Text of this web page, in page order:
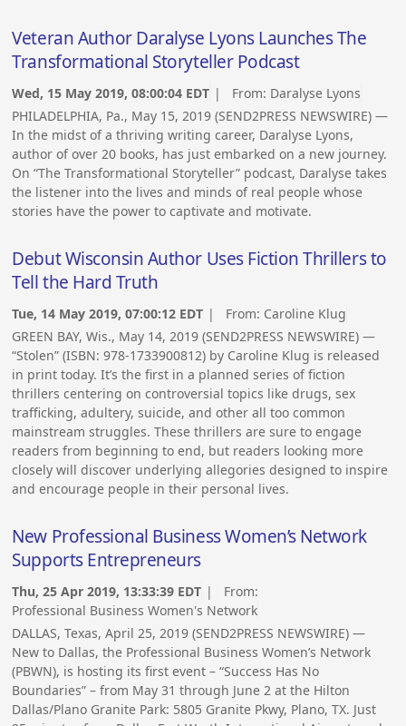
Veteran Author Daralyse Lyons Launches The
Transformational Storyteller Podcast
Wed, 15 May 2019, 08:00:04 EDT | From: Daralyse Lyons
PHILADELPHIA, Pa., May 15, 2019 (SEND2PRESS NEWSWIRE) —
In the midst of a thriving writing career, Daralyse Lyons,
author of over 20 books, has just embarked on a new journey.
On “The Transformational Storyteller” podcast, Daralyse takes
the listener into the lives and minds of real people whose
stories have the power to captivate and motivate.
Debut Wisconsin Author Uses Fiction Thrillers to
Tell the Hard Truth
Tue, 14 May 2019, 07:00:12 EDT | From: Caroline Klug
GREEN BAY, Wis., May 14, 2019 (SEND2PRESS NEWSWIRE) —
“Stolen” (ISBN: 978-1733900812) by Caroline Klug is released
in print today. It’s the first in a planned series of fiction
thrillers centering on controversial topics like drugs, sex
trafficking, adultery, suicide, and other all too common
mainstream struggles. These thrillers are sure to engage
readers from beginning to end, but readers looking more
closely will discover underlying allegories designed to inspire
and encourage people in their personal lives.
New Professional Business Women’s Network
Supports Entrepreneurs
Thu, 25 Apr 2019, 13:33:39 EDT | From:
Professional Business Women's Network
DALLAS, Texas, April 25, 2019 (SEND2PRESS NEWSWIRE) —
New to Dallas, the Professional Business Women’s Network
(PBWN), is hosting its first event – “Success Has No
Boundaries” – from May 31 through June 2 at the Hilton
Dallas/Plano Granite Park: 5805 Granite Pkwy, Plano, TX. Just